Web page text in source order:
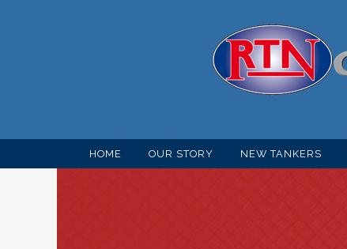
HOME OUR STORY NEW TANKERS